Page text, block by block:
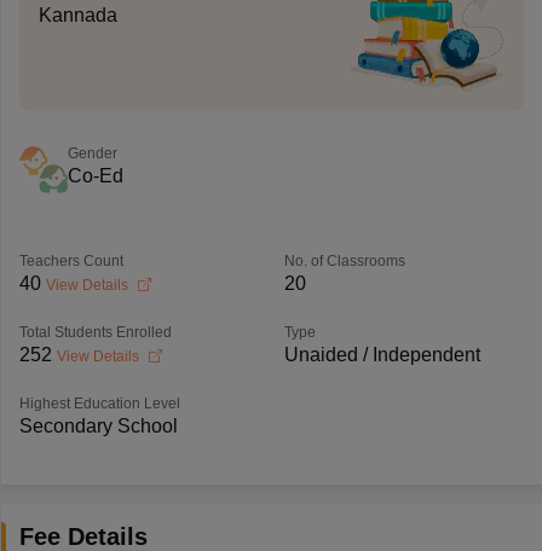
Kannada
Gender
Co-Ed
Teachers Count
40 View Details
No. of Classrooms
20
Total Students Enrolled
252 View Details
Type
Unaided / Independent
Highest Education Level
Secondary School
Fee Details